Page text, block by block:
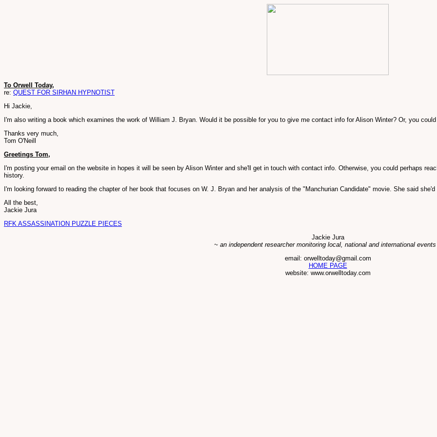
To Orwell Today,
re: QUEST FOR SIRHAN HYPNOTIST
Hi Jackie,
I'm also writing a book which examines the work of William J. Bryan. Would it be possible for you to give me contact info for Alison Winter? Or, you
Thanks very much,
Tom O'Neill
Greetings Tom,
I'm posting your email on the website in hopes it will be seen by Alison Winter and she'll get in touch with contact info. Otherwise, you could perhaps
history.
I'm looking forward to reading the chapter of her book that focuses on W. J. Bryan and her analysis of the "Manchurian Candidate" movie. She said
All the best,
Jackie Jura
RFK ASSASSINATION PUZZLE PIECES
Jackie Jura
~ an independent researcher monitoring local, national and international
email: orwelltoday@gmail.com
HOME PAGE
website: www.orwelltoday.com